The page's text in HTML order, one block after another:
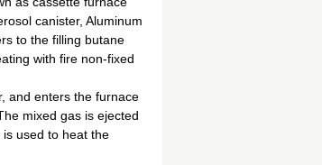
canister, Aluminum
to the filling butane
with fire non-fixed
and enters the furnace
mixed gas is ejected
used to heat the